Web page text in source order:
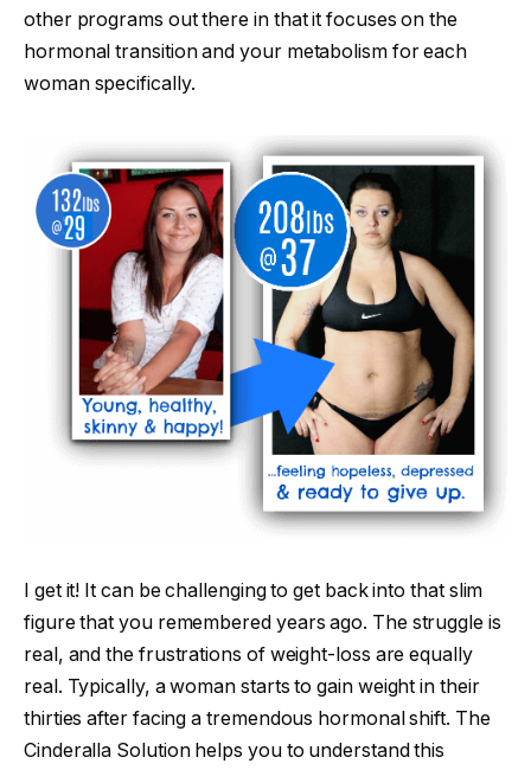
other programs out there in that it focuses on the
hormonal transition and your metabolism for each
woman specifically.
I get it! It can be challenging to get back into that slim
figure that you remembered years ago. The struggle is
real, and the frustrations of weight-loss are equally
real. Typically, a woman starts to gain weight in their
thirties after facing a tremendous hormonal shift. The
Cinderalla Solution helps you to understand this